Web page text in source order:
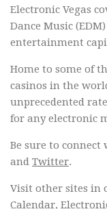
Electronic Vegas
Dance Music
entertainment
Home to some of
casinos in the
unprecedented
for any electronic
Be sure to
and Twitter.
Visit other sites in
Calendar,